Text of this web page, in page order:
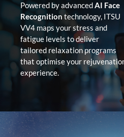
Powered by advancedAI Face
Recognition technology, ITSU
VV4 maps your stress and
fatigue levels to deliver
tailored relaxation programs
that optimise your
experience.